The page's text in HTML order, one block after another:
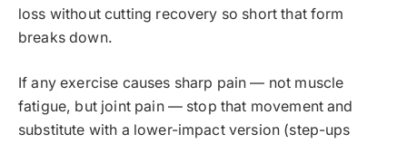
loss without cutting recovery so short that form
breaks down.
If any exercise causes sharp pain — not muscle
fatigue, but joint pain — stop that movement and
substitute with a lower-impact version (step-ups